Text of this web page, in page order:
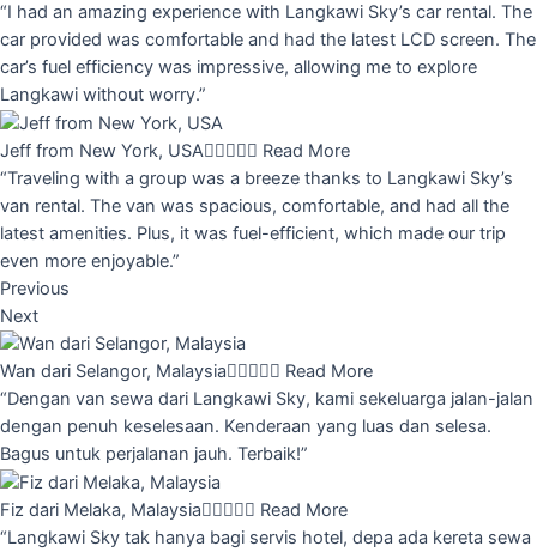
“I had an amazing experience with Langkawi Sky’s car rental. The
car provided was comfortable and had the latest LCD screen. The
car’s fuel efficiency was impressive, allowing me to explore
Langkawi without worry.”
Jeff from New York, USA Read More
“Traveling with a group was a breeze thanks to Langkawi Sky’s
van rental. The van was spacious, comfortable, and had all the
latest amenities. Plus, it was fuel-efficient, which made our trip
even more enjoyable.”
Previous
Next
Wan dari Selangor, Malaysia Read More
“Dengan van sewa dari Langkawi Sky, kami sekeluarga jalan-jalan
dengan penuh keselesaan. Kenderaan yang luas dan selesa.
Bagus untuk perjalanan jauh. Terbaik!”
Fiz dari Melaka, Malaysia Read More
“Langkawi Sky tak hanya bagi servis hotel, depa ada kereta sewa